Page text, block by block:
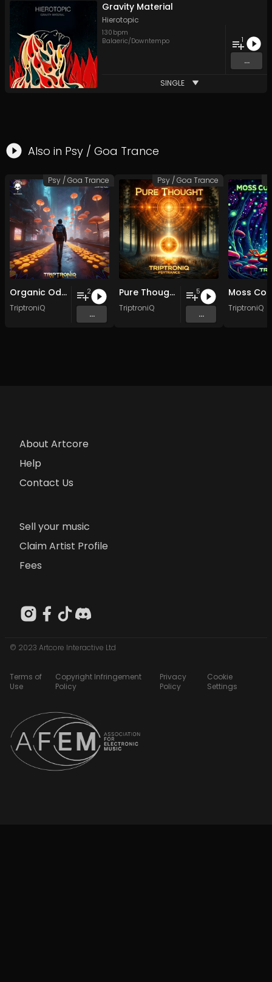
Gravity Material
Hierotopic
130 bpm
Balaeric/Downtempo
1
...
SINGLE
Also in Psy / Goa Trance
Organic Odyssey EP
TriptroniQ
2
...
Psy / Goa Trance
Pure Thought EP
TriptroniQ
5
...
Psy / Goa Trance
TriptroniQ
About Artcore
Help
Contact Us
Sell your music
Claim Artist Profile
Fees
© 2023 Artcore Interactive Ltd
Terms of
Use
Copyright Infringement
Policy
Privacy
Policy
Cookie
Settings